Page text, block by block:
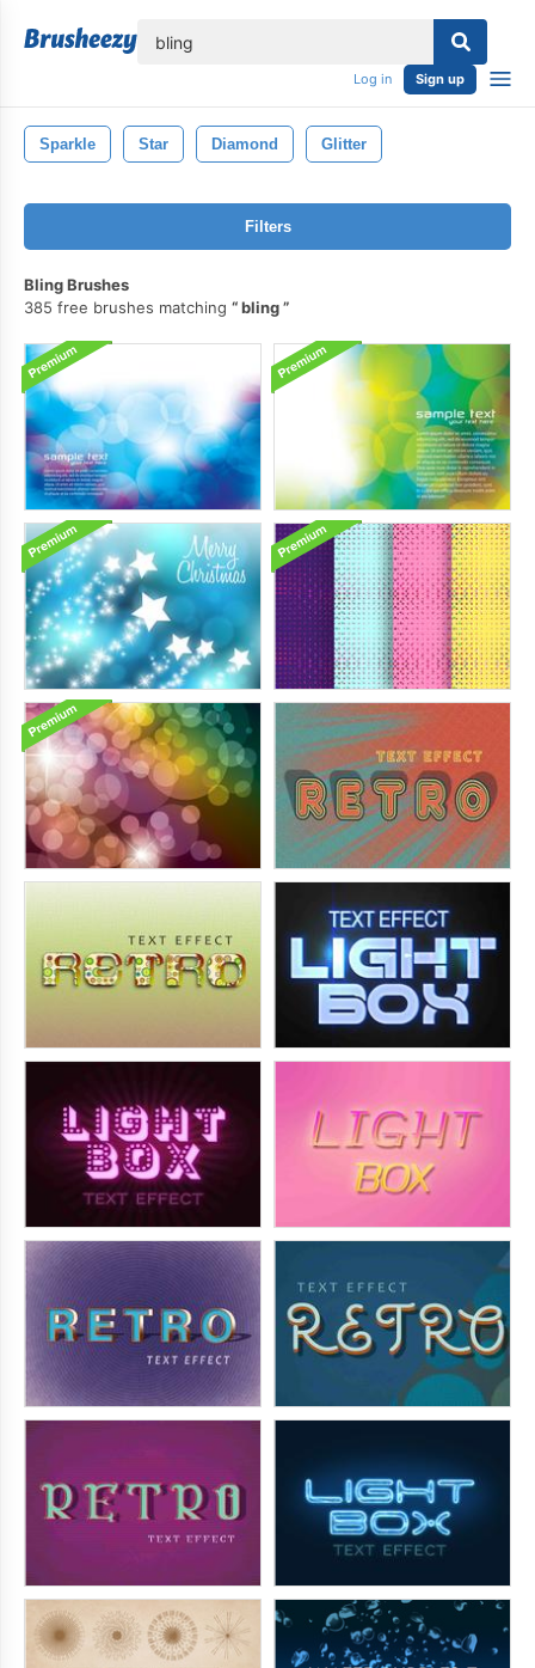
Log in Sign up
Sparkle Star Diamond Glitter
Filters
Bling Brushes
385 free brushes matching
bling